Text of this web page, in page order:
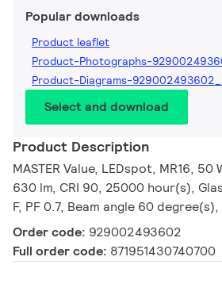
Popular downloads
Product leaflet
Product-Photographs-
Product-Diagrams-
Select and download
Product Description
MASTER Value, LEDspot, MR16, 50
630 lm, CRI 90, 25000 hour(s),
F, PF 0.7, Beam angle 60 degree(s),
Order code: 929002493602
Full order code: 871951430740700